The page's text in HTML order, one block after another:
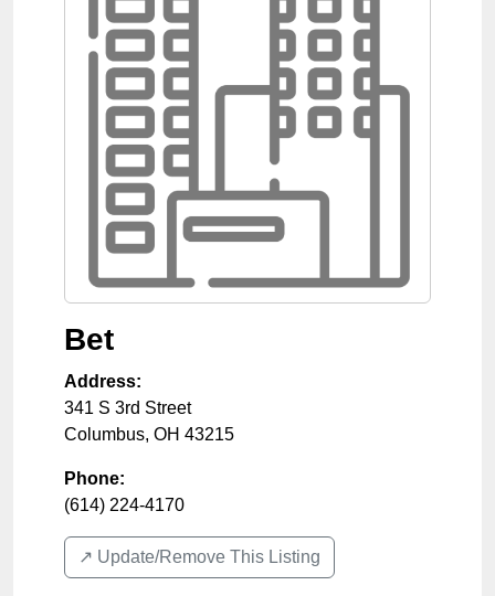
Bet
Address:
341 S 3rd Street
Columbus, OH 43215
Phone:
(614) 224-4170
↗️ Update/Remove This Listing